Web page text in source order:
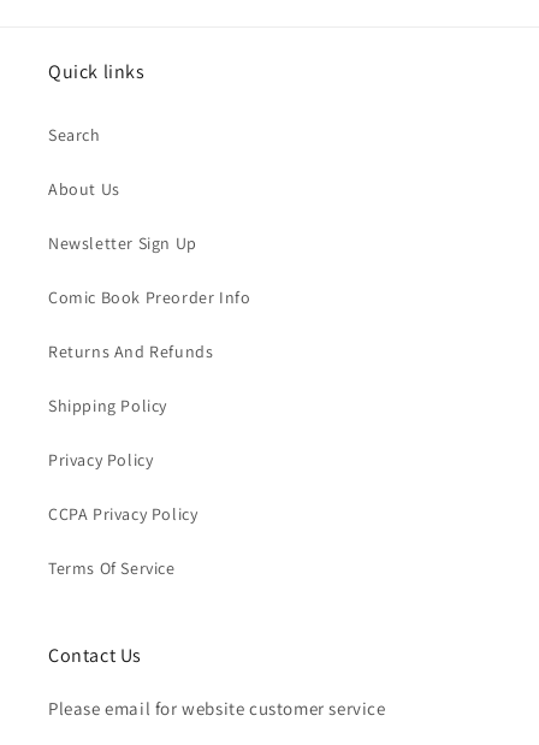
Quick links
Search
About Us
Newsletter Sign Up
Comic Book Preorder Info
Returns And Refunds
Shipping Policy
Privacy Policy
CCPA Privacy Policy
Terms Of Service
Contact Us
Please email for website customer service